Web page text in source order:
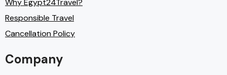
Why Egypt24Travel?
Responsible Travel
Cancellation Policy
Company